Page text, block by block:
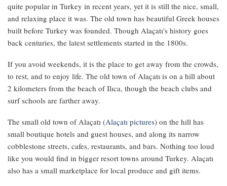
quite popular in Turkey in recent years, yet it is still the nice, small,
and relaxing place it was. The old town has beautiful Greek houses
built before Turkey was founded. Though Alaçatı's history goes
back centuries, the latest settlements started in the 1800s.
If you avoid weekends, it is the place to get away from the crowds,
to rest, and to enjoy life. The old town of Alaçatı is on a hill about
2 kilometers from the beach of Ilıca, though the beach clubs and
surf schools are farther away.
The small old town of Alaçatı (Alaçatı pictures) on the hill has
small boutique hotels and guest houses, and along its narrow
cobblestone streets, cafes, restaurants, and bars. Nothing too loud
like you would find in bigger resort towns around Turkey. Alaçatı
also has a small marketplace for local produce and gift items.